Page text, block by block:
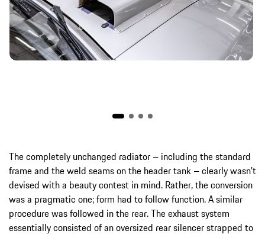
The completely unchanged radiator – including the standard
frame and the weld seams on the header tank – clearly wasn’t
devised with a beauty contest in mind. Rather, the conversion
was a pragmatic one; form had to follow function. A similar
procedure was followed in the rear. The exhaust system
essentially consisted of an oversized rear silencer strapped to